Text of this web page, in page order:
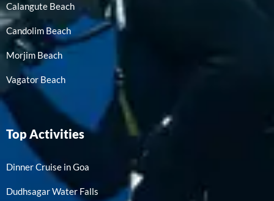
Calangute Beach
Candolim Beach
Morjim Beach
Vagator Beach
Top Activities
Dinner Cruise in Goa
Dudhsagar Water Falls